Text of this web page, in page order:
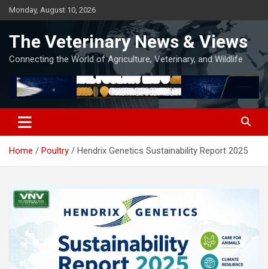
Skip
to
Monday, August 10, 2026
The Veterinary News & Views
Connecting the World of Agriculture, Veterinary, and Wildlife
Home Poultry Hendrix Genetics Sustainability Report 2025